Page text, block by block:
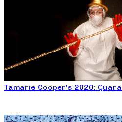
Tamarie Cooper’s 2020: